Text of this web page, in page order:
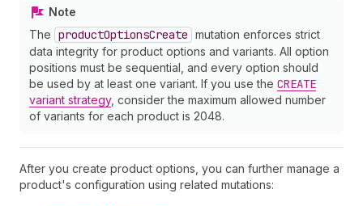
Note
The productOptionsCreate mutation enforces strict
data integrity for product options and variants. All option
positions must be sequential, and every option should
be used by at least one variant. If you use the CREATE
variant strategy, consider the maximum allowed number
of variants for each product is 2048.
After you create product options, you can further manage a
product's configuration using related mutations: